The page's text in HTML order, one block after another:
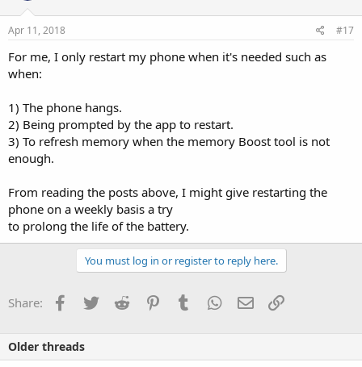
Apr 11, 2018 #17
For me, I only restart my phone when it's needed such as
when:
1) The phone hangs.
2) Being prompted by the app to restart.
3) To refresh memory when the memory Boost tool is not
enough.
From reading the posts above, I might give restarting the
phone on a weekly basis a try
to prolong the life of the battery.
You must log in or register to reply here.
Share: Facebook
Twitter Reddit PinterestTumblr WhatsApp
Email
Older threads